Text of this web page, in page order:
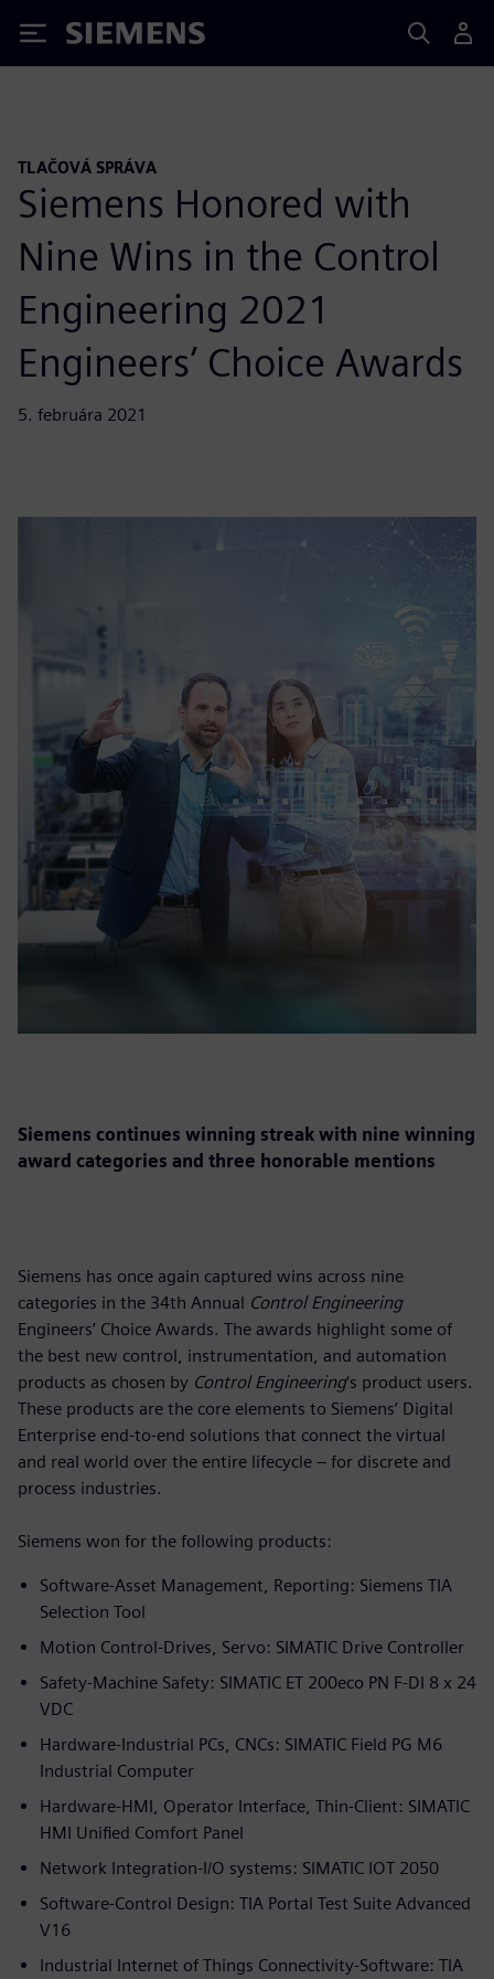
Siemens
TLAČOVÁ SPRÁVA
Siemens Honored with
Nine Wins in the Control
Engineering 2021
Engineers’ Choice Awards
5. februára 2021
Siemens continues winning streak with nine winning
award categories and three honorable mentions
Siemens has once again captured wins across nine
categories in the 34th Annual Control Engineering
Engineers’ Choice Awards. The awards highlight some of
the best new control, instrumentation, and automation
products as chosen by Control Engineering‘s product users.
These products are the core elements to Siemens’ Digital
Enterprise end-to-end solutions that connect the virtual
and real world over the entire lifecycle – for discrete and
process industries.
Siemens won for the following products:
Software-Asset Management, Reporting: Siemens TIA
Selection Tool
Motion Control-Drives, Servo: SIMATIC Drive Controller
Safety-Machine Safety: SIMATIC ET 200eco PN F-DI 8 x 24
VDC
Hardware-Industrial PCs, CNCs: SIMATIC Field PG M6
Industrial Computer
Hardware-HMI, Operator Interface, Thin-Client: SIMATIC
HMI Unified Comfort Panel
Network Integration-I/O systems: SIMATIC IOT 2050
Software-Control Design: TIA Portal Test Suite Advanced
V16
Industrial Internet of Things Connectivity-Software: TIA